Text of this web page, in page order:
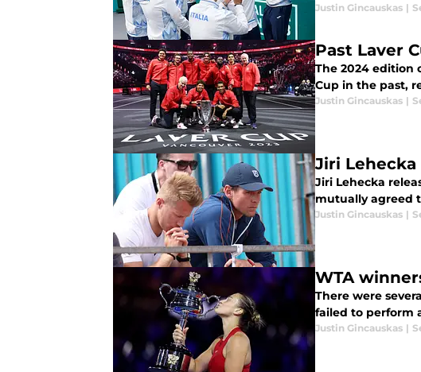
Justin Gincauskas |
Past Laver
The 2024 edition
Cup in the past,
Justin Gincauskas |
Jiri
Jiri Lehecka
mutually agreed
Justin Gincauskas |
WTA
There were
failed to perform
Justin Gincauskas |